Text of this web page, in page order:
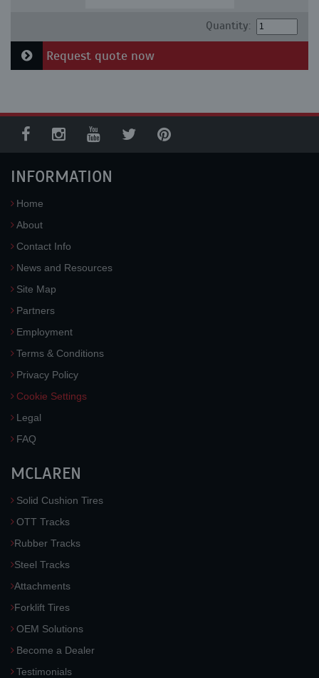
Quantity:
Request quote now
INFORMATION
Home
About
Contact Info
News and Resources
Site Map
Partners
Employment
Terms & Conditions
Privacy Policy
Cookie Settings
Legal
FAQ
MCLAREN
Solid Cushion Tires
OTT Tracks
Rubber Tracks
Steel Tracks
Attachments
Forklift Tires
OEM Solutions
Become a Dealer
Testimonials